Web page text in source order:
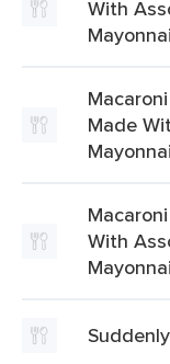
With
Made
With